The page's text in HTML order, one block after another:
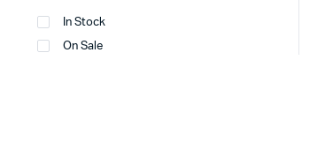
In Stock
On Sale